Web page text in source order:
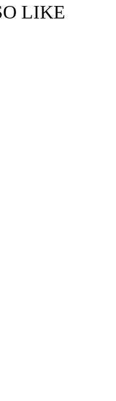
LIKE